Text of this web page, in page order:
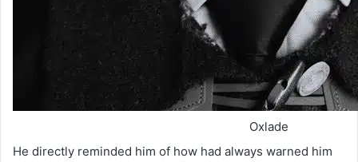
Oxlade
He directly reminded him of how had always warned him